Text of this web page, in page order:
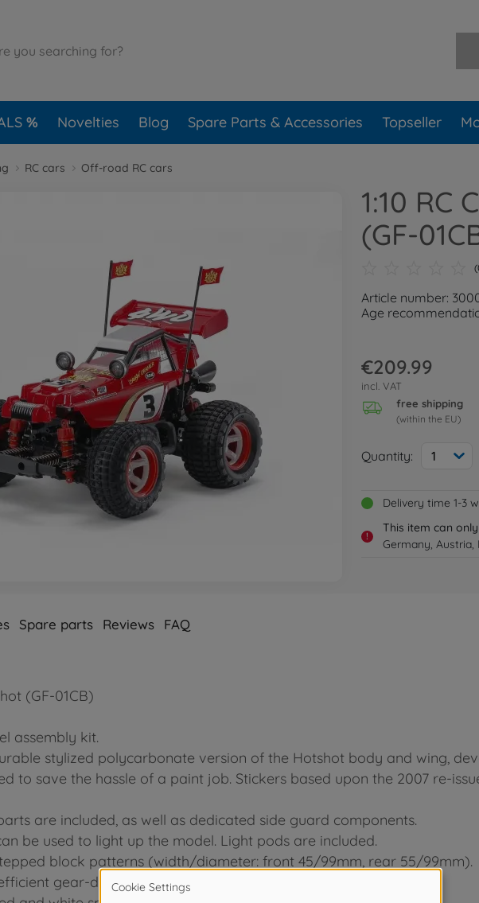
Novelties Blog Spare Parts & Accessories Topseller
RC cars Off-road RC cars
1:10 RC
(GF-
Article number:
Age
€209.99
incl. VAT
free shipping
(within the EU)
Quantity: 1
Delivery time 1-3
!
This item can
Germany, Austria,
Spare parts Reviews FAQ
(GF-01CB)
assembly kit.
stylized polycarbonate version of the Hotshot body and wing,
to save the hassle of a paint job. Stickers based upon the 2007 re-
are included, as well as dedicated side guard components.
be used to light up the model. Light pods are included.
block patterns (width/diameter: front 45/99mm, rear 55/99mm).
gear-driven 4-wheel drive.